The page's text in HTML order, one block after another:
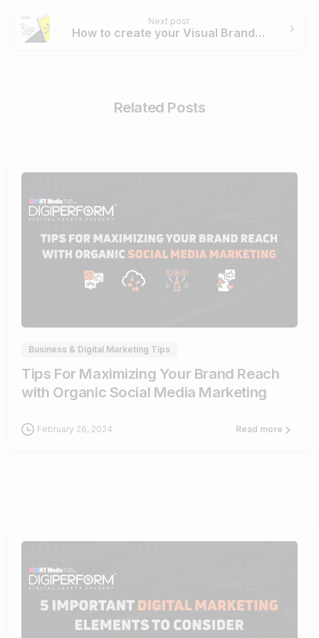
Next post
How to create your Visual Brand identity?
Related Posts
Business & Digital Marketing Tips
Tips For Maximizing Your Brand Reach
with Organic Social Media Marketing
February 26, 2024 Read more